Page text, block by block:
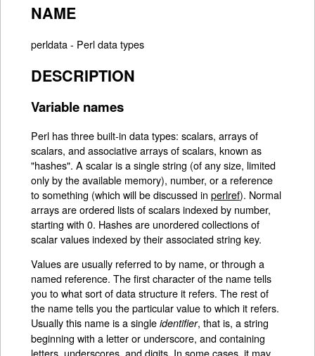
NAME
perldata - Perl data types
DESCRIPTION
Variable names
Perl has three built-in data types: scalars, arrays of
scalars, and associative arrays of scalars, known as
"hashes". A scalar is a single string (of any size, limited
only by the available memory), number, or a reference
to something (which will be discussed inperlref). Normal
arrays are ordered lists of scalars indexed by number,
starting with 0. Hashes are unordered collections of
scalar values indexed by their associated string key.
Values are usually referred to by name, or through a
named reference. The first character of the name tells
you to what sort of data structure it refers. The rest of
the name tells you the particular value to which it refers.
Usually this name is a singleidentifier, that is, a string
beginning with a letter or underscore, and containing